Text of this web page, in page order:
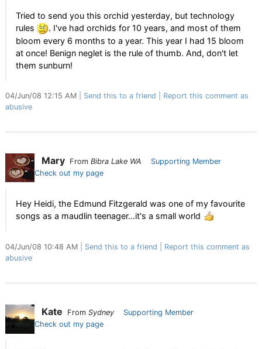
Tried to send you this orchid yesterday, but technology
rules
. I've had orchids for 10 years, and most of them
bloom every 6 months to a year. This year I had 15 bloom
at once! Benign neglet is the rule of thumb. And, don't let
them sunburn!
04/Jun/08 12:15 AM Send this to a friend
Report this comment as
abusive
Mary From Bibra Lake WA
Supporting Member
Check out my page
Hey Heidi, the Edmund Fitzgerald was one of my favourite
songs as a maudlin teenager...it's a small world
04/Jun/08 10:48 AM Send this to a friend
Report this comment as
abusive
Kate From Sydney
Supporting Member
Check out my page